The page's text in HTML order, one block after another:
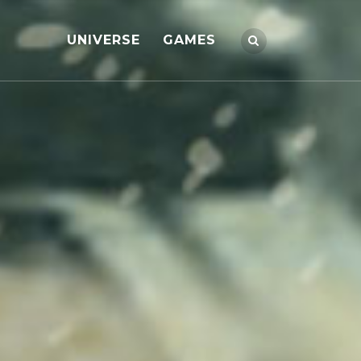
UNIVERSE GAMES